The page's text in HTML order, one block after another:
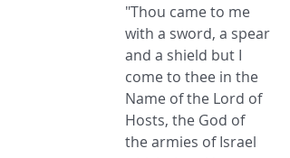
"Thou came to me
with a sword, a spear
and a shield but I
come to thee in the
Name of the Lord of
Hosts, the God of
the armies of Israel